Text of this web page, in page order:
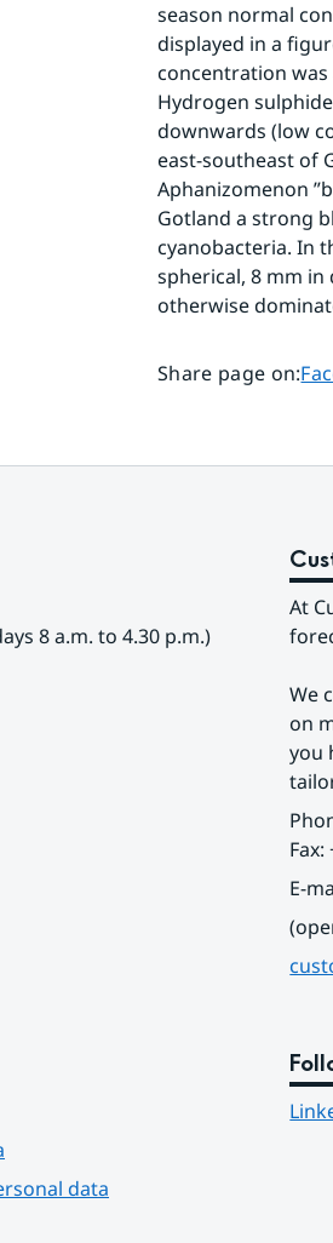
season normal
displayed in a
concentration
Hydrogen
downwards (low
east-southeast of
Aphanizomenon
Gotland a strong
cyanobacteria. In
spherical, 8 mm in
otherwise
Share page on:
8 a.m. to 4.30 p.m.)
At
We
on
you
Fax:
E-
data